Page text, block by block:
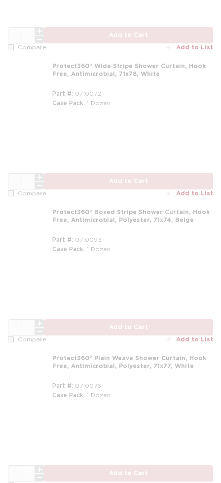
Add to Cart
Compare Add to List
Protect360° Wide Stripe Shower Curtain, Hook
Free, Antimicrobial, 71x78, White
Part # 0710072
Case Pack 1 Dozen
Add to Cart
Compare Add to List
Protect360° Boxed Stripe Shower Curtain, Hook
Free, Antimicrobial, Polyester, 71x74, Beige
Part # 0710093
Case Pack 1 Dozen
Add to Cart
Compare Add to List
Protect360° Plain Weave Shower Curtain, Hook
Free, Antimicrobial, Polyester, 71x77, White
Part # 0710076
Case Pack 1 Dozen
Add to Cart